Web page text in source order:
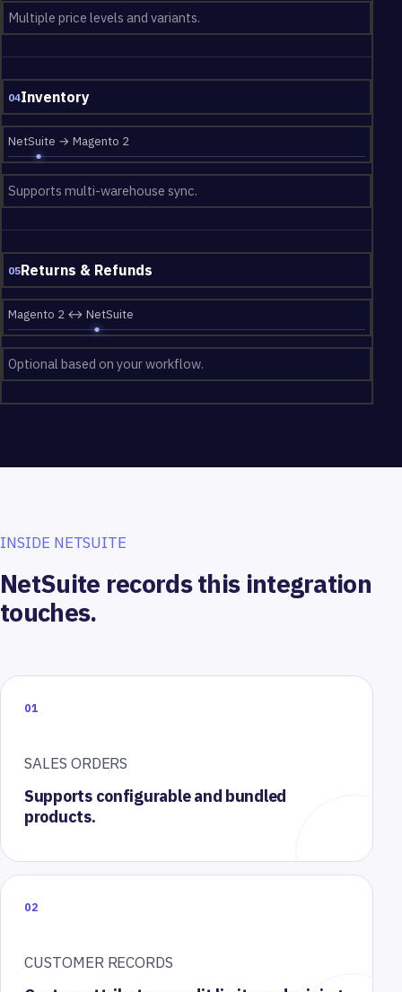
Multiple price levels and variants.
04Inventory
NetSuite → Magento 2
Supports multi-warehouse sync.
05Returns & Refunds
Magento 2 ↔ NetSuite
Optional based on your workflow.
INSIDE NETSUITE
NetSuite records this integration
touches.
01
SALES ORDERS
Supports configurable and bundled
products.
02
CUSTOMER RECORDS